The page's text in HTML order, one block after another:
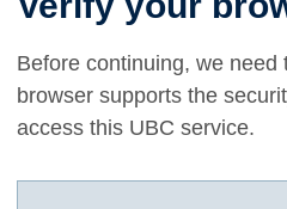
Before continuing, we need
browser supports the
access this UBC service.